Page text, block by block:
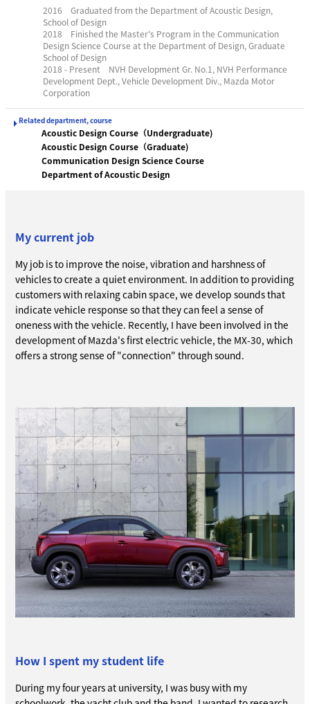
2016 Graduated from the Department of Acoustic Design,
School of Design
2018 Finished the Master's Program in the Communication
Design Science Course at the Department of Design, Graduate
School of Design
2018 - Present NVH Development Gr. No.1, NVH Performance
Development Dept., Vehicle Development Div., Mazda Motor
Corporation
Related department, course
Acoustic Design Course（Undergraduate)
Acoustic Design Course（Graduate)
Communication Design Science Course
Department of Acoustic Design
My current job
My job is to improve the noise, vibration and harshness of
vehicles to create a quiet environment. In addition to providing
customers with relaxing cabin space, we develop sounds that
indicate vehicle response so that they can feel a sense of
oneness with the vehicle. Recently, I have been involved in the
development of Mazda's first electric vehicle, the MX-30, which
offers a strong sense of "connection" through sound.
How I spent my student life
During my four years at university, I was busy with my